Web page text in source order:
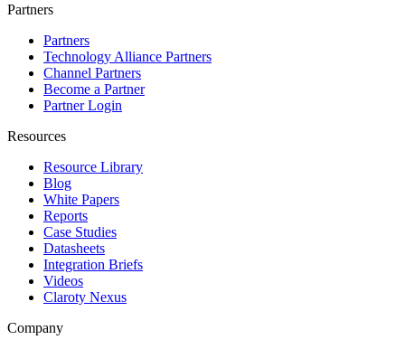
Partners
Partners
Technology Alliance Partners
Channel Partners
Become a Partner
Partner Login
Resources
Resource Library
Blog
White Papers
Reports
Case Studies
Datasheets
Integration Briefs
Videos
Claroty Nexus
Company